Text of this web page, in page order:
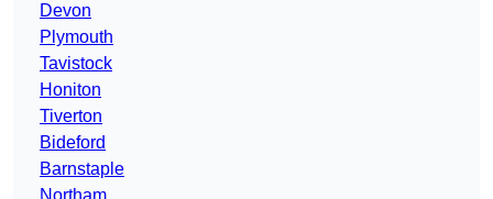
Devon
Plymouth
Tavistock
Honiton
Tiverton
Bideford
Barnstaple